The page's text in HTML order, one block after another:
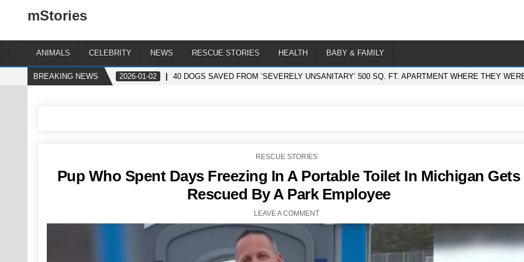
mStories
ANIMALS CELEBRITY NEWS RESCUE STORIES HEALTH BABY & FAMILY
BREAKING NEWS 2026-01-02 40 DOGS SAVED FROM ‘SEVERELY UNSANITARY’ 500 SQ. FT. APARTMENT WHERE THEY
POSTED
RESCUE STORIES
Pup Who Spent Days Freezing In A Portable Toilet In Michigan Gets
Rescued By A Park Employee
LEAVE A COMMENT